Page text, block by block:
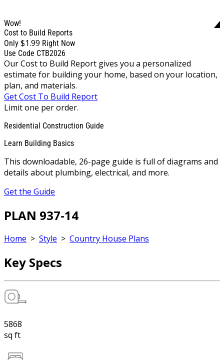
Wow!
Cost to Build Reports
Only $1.99 Right Now
Use Code CTB2026
Our Cost to Build Report gives you a personalized
estimate for building your home, based on your location,
plan, and materials.
Get Cost To Build Report
Limit one per order.
Residential Construction Guide
Learn Building Basics
This downloadable, 26-page guide is full of diagrams and
details about plumbing, electrical, and more.
Get the Guide
PLAN 937-14
Home > Style > Country House Plans
Key Specs
5868
sq ft